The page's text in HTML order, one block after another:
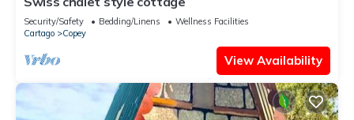
Security/Safety Bedding/Linens
Wellness Facilities
Cartago
Copey
View Availability